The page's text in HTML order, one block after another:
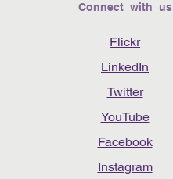
Connect with us
Flickr
LinkedIn
Twitter
YouTube
Facebook
Instagram